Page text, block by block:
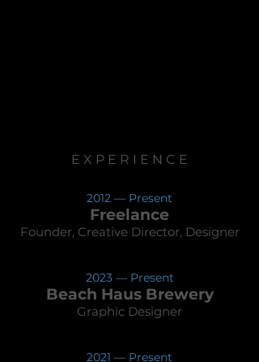
E X P E R I E N C E
2012 — Present
Freelance
Founder, Creative Director, Designer
2023 — Present
Beach Haus Brewery
Graphic Designer
2021 — Present